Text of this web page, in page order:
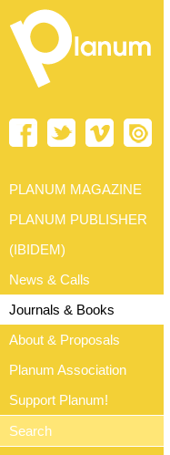
PLANUM MAGAZINE
PLANUM PUBLISHER
(IBIDEM)
News & Calls
Journals & Books
About & Proposals
Planum Association
Support Planum!